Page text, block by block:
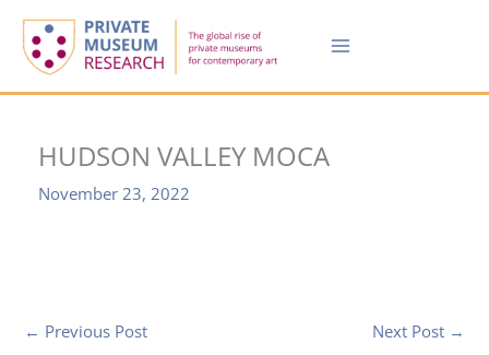
content
HUDSON VALLEY MOCA
November 23, 2022
← Previous Post Next Post →